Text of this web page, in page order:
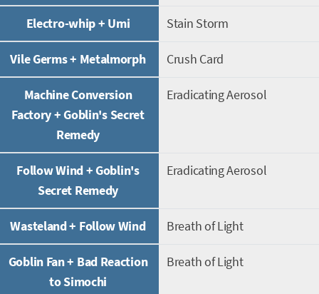
Electro-whip + Umi Stain Storm
Vile Germs + Metalmorph Crush Card
Machine Conversion
Factory + Goblin's Secret
Remedy
Eradicating Aerosol
Follow Wind + Goblin's
Secret Remedy
Eradicating Aerosol
Wasteland + Follow Wind Breath of Light
Goblin Fan + Bad Reaction
to Simochi
Breath of Light